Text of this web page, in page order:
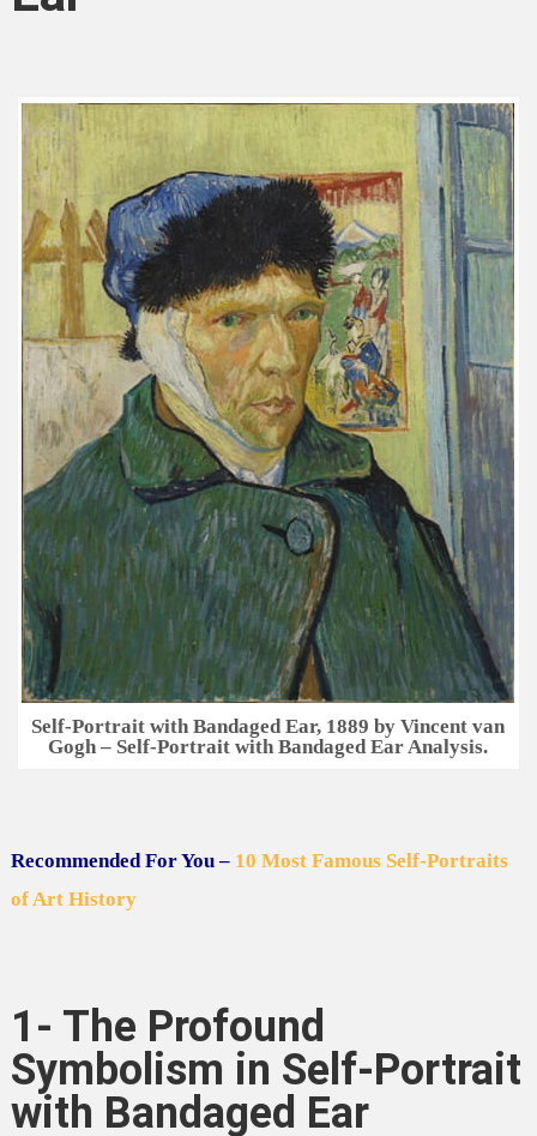
Self-Portrait with Bandaged Ear, 1889 by Vincent van
Gogh – Self-Portrait with Bandaged Ear Analysis.
Recommended For You – 10 Most Famous Self-Portraits
of Art History
1- The Profound
Symbolism in Self-Portrait
with Bandaged Ear